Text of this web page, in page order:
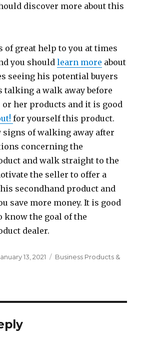
discover more about this
of great help to you at times
you shouldlearn more about
seeing his potential buyers
talking a walk away before
or her products and it is good
for yourself this product.
signs of walking away after
concerning the
and walk straight to the
the seller to offer a
secondhand product and
save more money. It is good
know the goal of the
dealer.
13, 2021 Categories
Business Products &